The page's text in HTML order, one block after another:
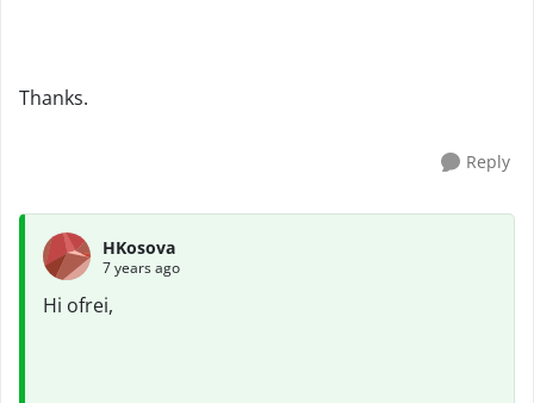
Thanks.
Reply
HKosova
7 years ago
Hi ofrei,